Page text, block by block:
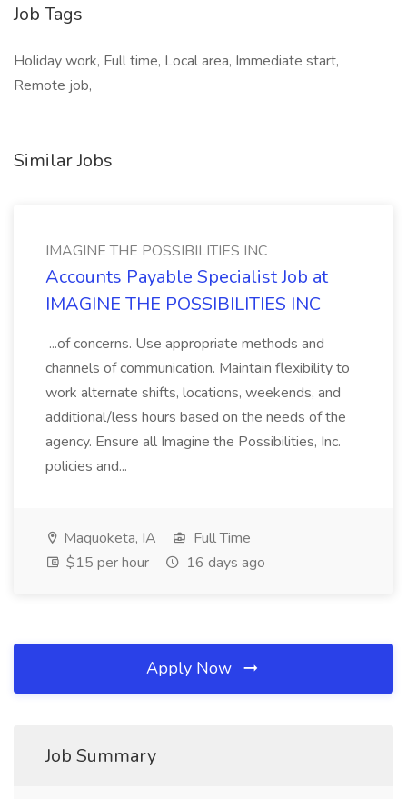
Job Tags
Holiday work, Full time, Local area, Immediate start,
Remote job,
Similar Jobs
IMAGINE THE POSSIBILITIES INC
Accounts Payable Specialist Job at
IMAGINE THE POSSIBILITIES INC
...of concerns. Use appropriate methods and
channels of communication. Maintain flexibility to
work alternate shifts, locations, weekends, and
additional/less hours based on the needs of the
agency. Ensure all Imagine the Possibilities, Inc.
policies and...
Maquoketa, IA
Full Time
$15 per hour
16 days ago
Apply Now
Job Summary